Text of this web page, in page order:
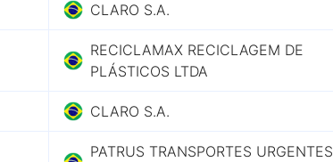
CLARO S.A.
RECICLAMAX RECICLAGEM DE
PLÁSTICOS LTDA
CLARO S.A.
PATRUS TRANSPORTES URGENTES